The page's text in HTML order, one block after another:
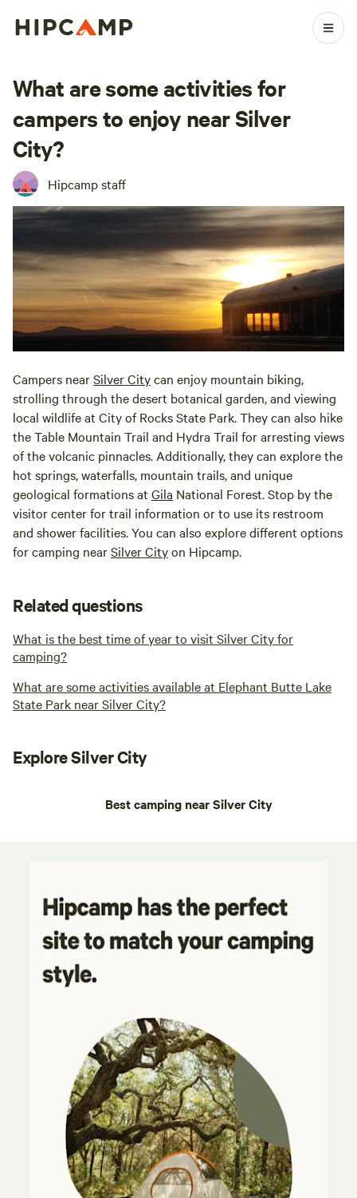
What are some activities for
campers to enjoy near Silver
City?
Hipcamp staff
Campers nearSilver Citycan enjoy mountain biking,
strolling through the desert botanical garden, and viewing
local wildlife at City of Rocks State Park. They can also hike
the Table Mountain Trail and Hydra Trail for arresting views
of the volcanic pinnacles. Additionally, they can explore the
hot springs, waterfalls, mountain trails, and unique
geological formations at Gila National Forest. Stop by the
visitor center for trail information or to use its restroom
and shower facilities. You can also explore different options
for camping nearSilver Cityon Hipcamp.
Related questions
What is the best time of year to visit Silver City for
camping?
What are some activities available at Elephant Butte Lake
State Park near Silver City?
Explore Silver City
Best camping near Silver City